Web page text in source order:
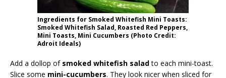
Ingredients for Smoked Whitefish Mini Toasts:
Smoked Whitefish Salad, Roasted Red Peppers,
Mini Toasts, Mini Cucumbers (Photo Credit:
Adroit Ideals)
Add a dollop of smoked whitefish saladto each mini-toast.
Slice some mini-cucumbers. They look nicer when sliced for